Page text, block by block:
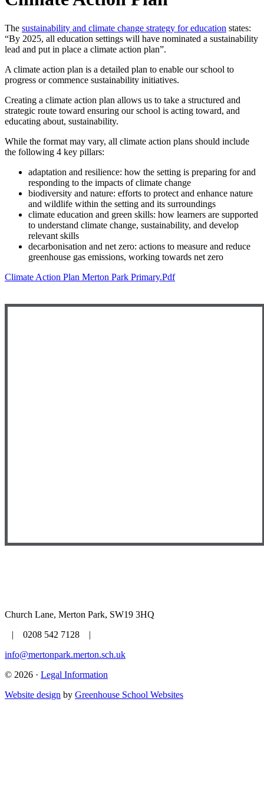
The sustainability and climate change strategy for education states:
“By 2025, all education settings will have nominated a sustainability
lead and put in place a climate action plan”.
A climate action plan is a detailed plan to enable our school to
progress or commence sustainability initiatives.
Creating a climate action plan allows us to take a structured and
strategic route toward ensuring our school is acting toward, and
educating about, sustainability.
While the format may vary, all climate action plans should include
the following 4 key pillars:
adaptation and resilience: how the setting is preparing for and
responding to the impacts of climate change
biodiversity and nature: efforts to protect and enhance nature
and wildlife within the setting and its surroundings
climate education and green skills: how learners are supported
to understand climate change, sustainability, and develop
relevant skills
decarbonisation and net zero: actions to measure and reduce
greenhouse gas emissions, working towards net zero
Climate Action Plan Merton Park Primary.pdf
Church Lane, Merton Park, SW19 3HQ
| 0208 542 7128 |
info@mertonpark.merton.sch.uk
© 2026 · Legal Information
Website design by Greenhouse School Websites